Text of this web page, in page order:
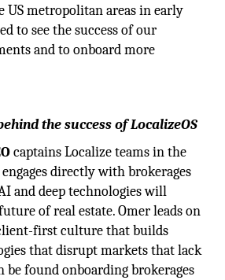
US metropolitan areas in early
to see the success of our
and to onboard more
the success of LocalizeOS
captains Localize teams in the
engages directly with brokerages
and deep technologies will
of real estate. Omer leads on
first culture that builds
that disrupt markets that lack
be found onboarding brokerages